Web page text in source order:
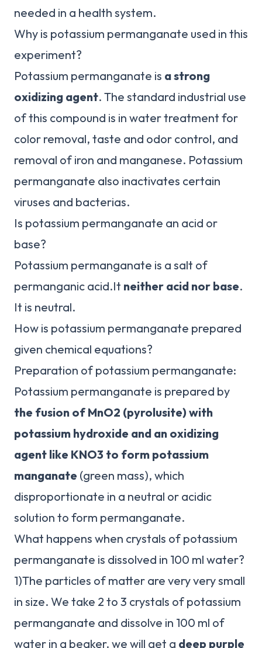
needed in a health system.
Why is potassium permanganate used in this
experiment?
Potassium permanganate is a strong
oxidizing agent. The standard industrial use
of this compound is in water treatment for
color removal, taste and odor control, and
removal of iron and manganese. Potassium
permanganate also inactivates certain
viruses and bacterias.
Is potassium permanganate an acid or
base?
Potassium permanganate is a salt of
permanganic acid.It neither acid nor base.
It is neutral.
How is potassium permanganate prepared
given chemical equations?
Preparation of potassium permanganate:
Potassium permanganate is prepared by
the fusion of MnO2 (pyrolusite) with
potassium hydroxide and an oxidizing
agent like KNO3 to form potassium
manganate (green mass), which
disproportionate in a neutral or acidic
solution to form permanganate.
What happens when crystals of potassium
permanganate is dissolved in 100 ml water?
1)The particles of matter are very very small
in size. We take 2 to 3 crystals of potassium
permanganate and dissolve in 100 ml of
water in a beaker. we will get a deep purple